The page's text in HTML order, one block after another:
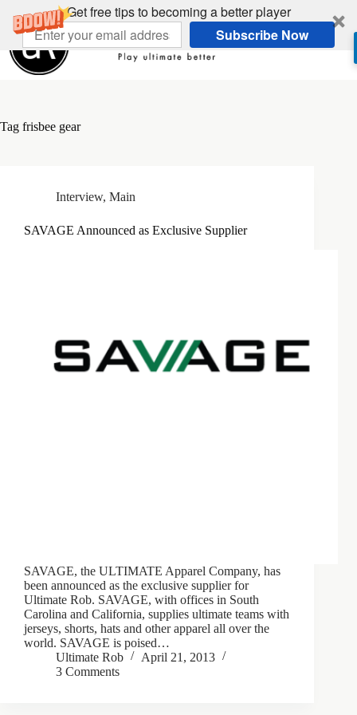
Get free tips to becoming a better player
Subscribe Now
content
Tag frisbee gear
Interview, Main
SAVAGE Announced as Exclusive Supplier
SAVAGE, the ULTIMATE Apparel Company, has
been announced as the exclusive supplier for
Ultimate Rob. SAVAGE, with offices in South
Carolina and California, supplies ultimate teams with
jerseys, shorts, hats and other apparel all over the
world. SAVAGE is poised…
Ultimate Rob
April 21, 2013
3 Comments